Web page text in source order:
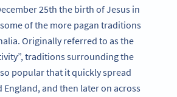
25th the birth of Jesus in
of the more pagan traditions
Originally referred to as the
traditions surrounding the
popular that it quickly spread
England, and then later on across